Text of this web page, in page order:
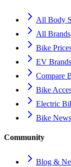
All Body
All Brands
Bike
EV Brands
Compare
Bike
Electric
Bike News
Community
Blog &